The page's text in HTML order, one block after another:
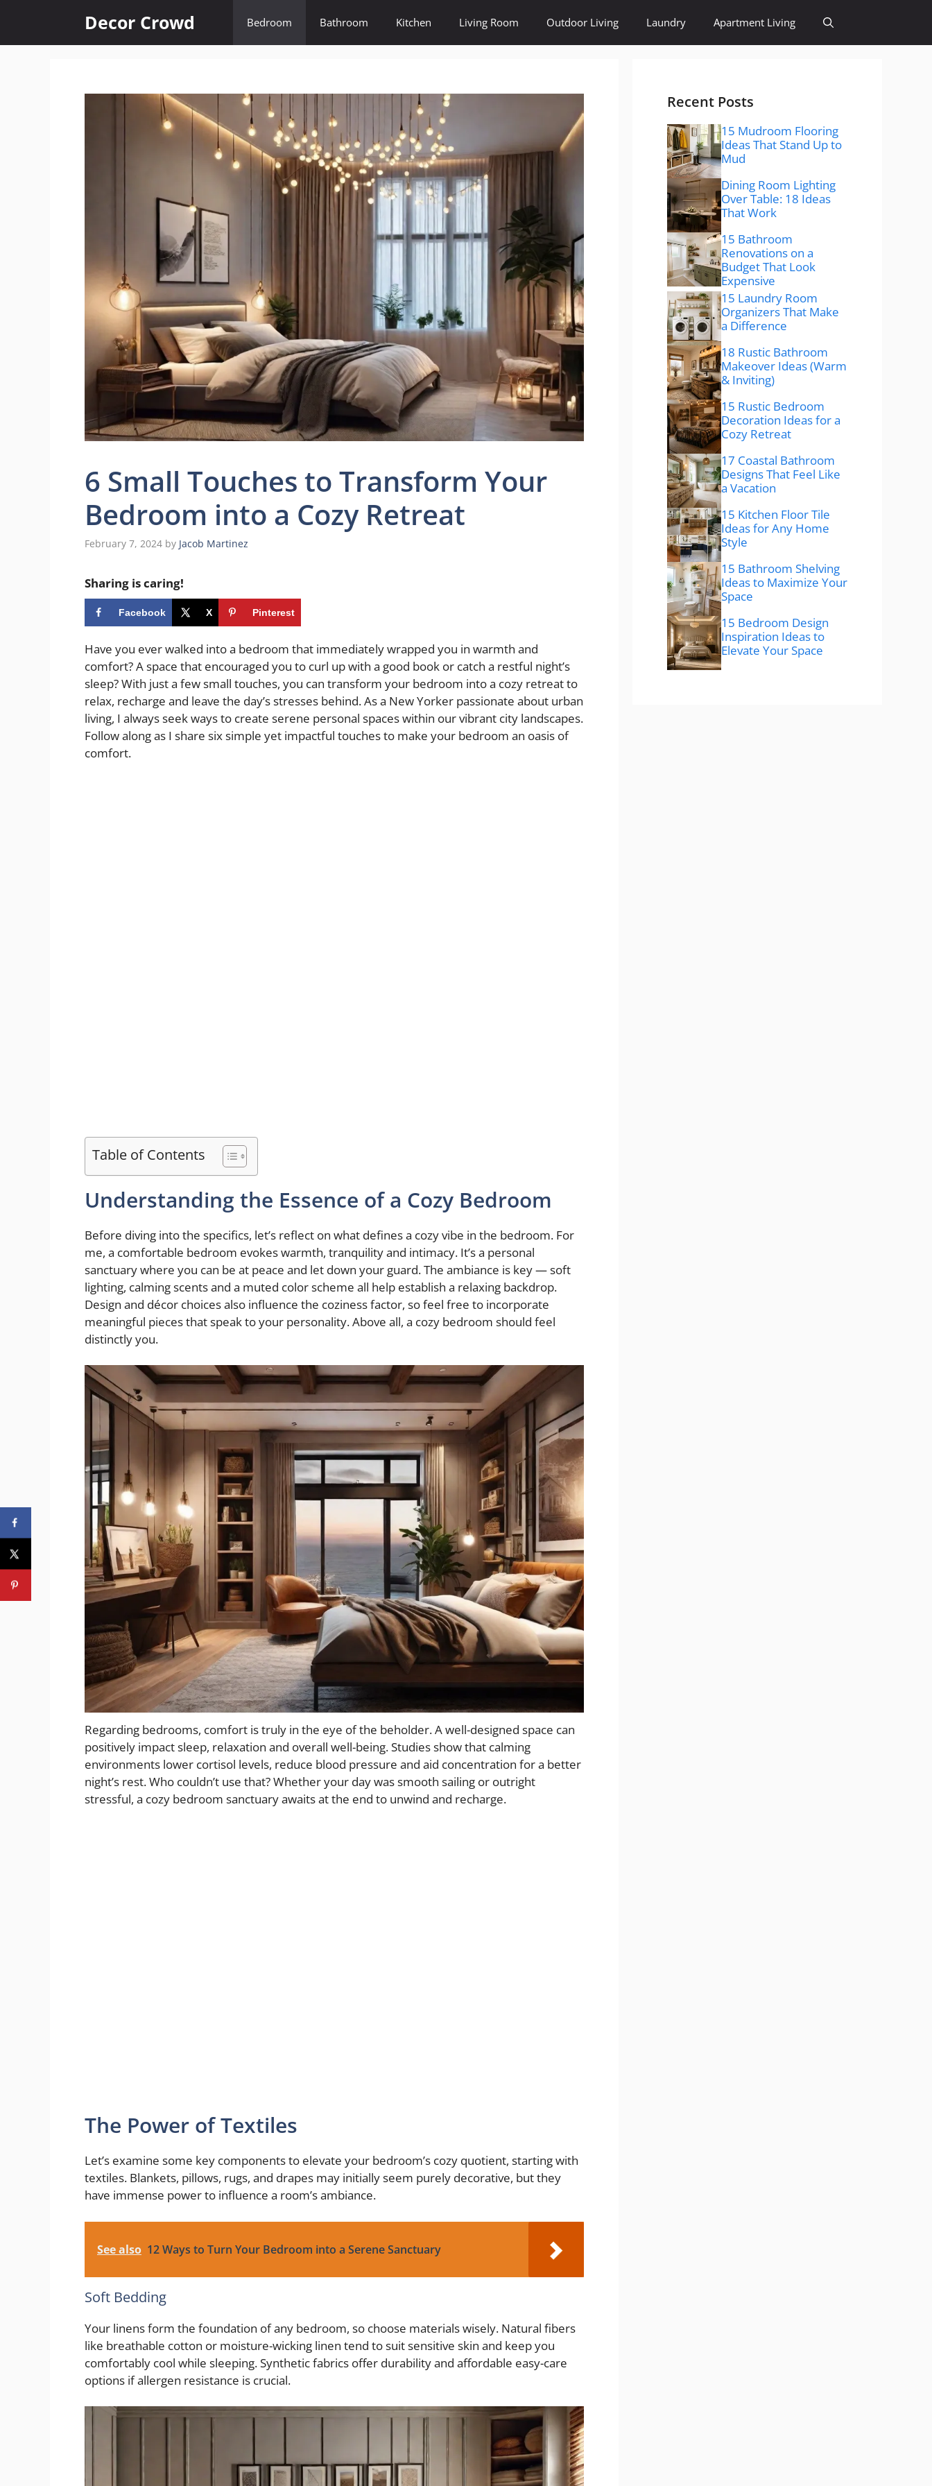
content
Decor Crowd Bedroom Bathroom Kitchen Living Room Outdoor Living Laundry Apartment Living
6 Small Touches to Transform Your
Bedroom into a Cozy Retreat
February 7, 2024 by Jacob Martinez
Sharing is caring!
Facebook X Pinterest
Have you ever walked into a bedroom that immediately wrapped you in warmth and
comfort? A space that encouraged you to curl up with a good book or catch a restful night’s
sleep? With just a few small touches, you can transform your bedroom into a cozy retreat to
relax, recharge and leave the day’s stresses behind. As a New Yorker passionate about urban
living, I always seek ways to create serene personal spaces within our vibrant city landscapes.
Follow along as I share six simple yet impactful touches to make your bedroom an oasis of
comfort.
Table of Contents
Understanding the Essence of a Cozy Bedroom
Before diving into the specifics, let’s reflect on what defines a cozy vibe in the bedroom. For
me, a comfortable bedroom evokes warmth, tranquility and intimacy. It’s a personal
sanctuary where you can be at peace and let down your guard. The ambiance is key — soft
lighting, calming scents and a muted color scheme all help establish a relaxing backdrop.
Design and décor choices also influence the coziness factor, so feel free to incorporate
meaningful pieces that speak to your personality. Above all, a cozy bedroom should feel
distinctly you.
Regarding bedrooms, comfort is truly in the eye of the beholder. A well-designed space can
positively impact sleep, relaxation and overall well-being. Studies show that calming
environments lower cortisol levels, reduce blood pressure and aid concentration for a better
night’s rest. Who couldn’t use that? Whether your day was smooth sailing or outright
stressful, a cozy bedroom sanctuary awaits at the end to unwind and recharge.
The Power of Textiles
Let’s examine some key components to elevate your bedroom’s cozy quotient, starting with
textiles. Blankets, pillows, rugs, and drapes may initially seem purely decorative, but they
have immense power to influence a room’s ambiance.
See also 12 Ways to Turn Your Bedroom into a Serene Sanctuary
Soft Bedding
Your linens form the foundation of any bedroom, so choose materials wisely. Natural fibers
like breathable cotton or moisture-wicking linen tend to suit sensitive skin and keep you
comfortably cool while sleeping. Synthetic fabrics offer durability and affordable easy-care
options if allergen resistance is crucial.
Recent Posts
15 Mudroom Flooring
Ideas That Stand Up to
Mud
Dining Room Lighting
Over Table: 18 Ideas
That Work
15 Bathroom
Renovations on a
Budget That Look
Expensive
15 Laundry Room
Organizers That Make
a Difference
18 Rustic Bathroom
Makeover Ideas (Warm
& Inviting)
15 Rustic Bedroom
Decoration Ideas for a
Cozy Retreat
17 Coastal Bathroom
Designs That Feel Like
a Vacation
15 Kitchen Floor Tile
Ideas for Any Home
Style
15 Bathroom Shelving
Ideas to Maximize Your
Space
15 Bedroom Design
Inspiration Ideas to
Elevate Your Space